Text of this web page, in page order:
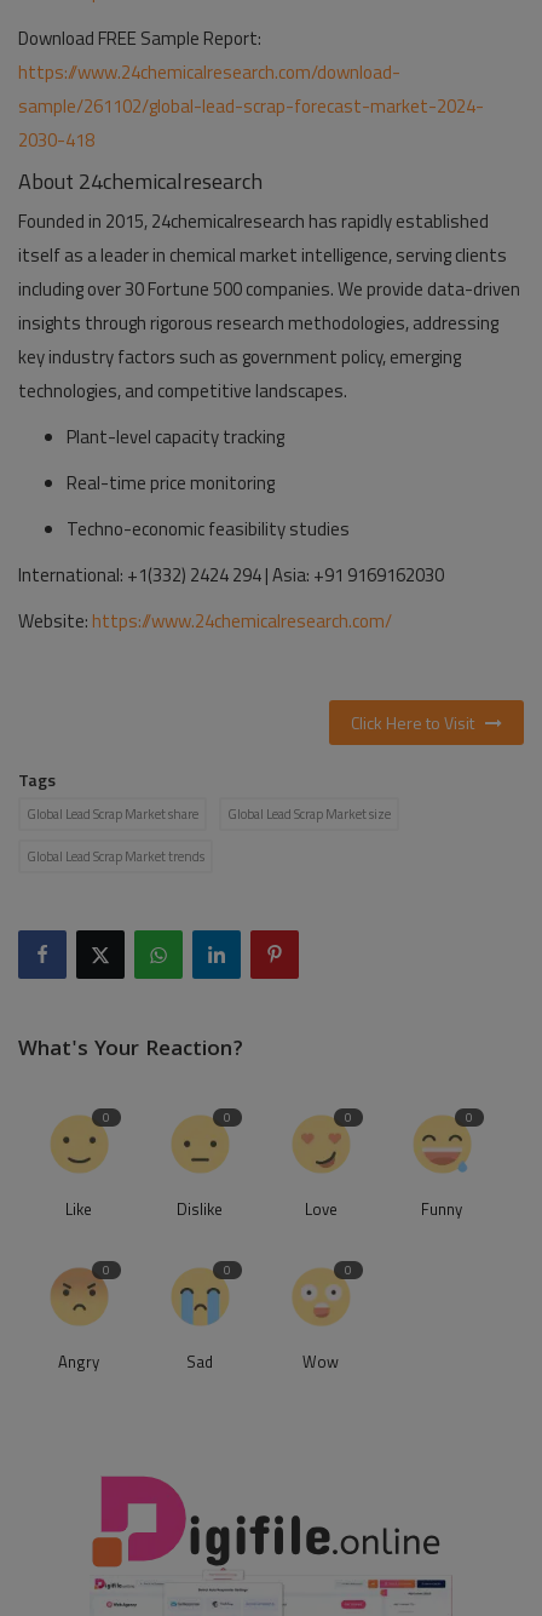
Download FREE Sample Report:
https://www.24chemicalresearch.com/download-
sample/261102/global-lead-scrap-forecast-market-2024-
2030-418
About 24chemicalresearch
Founded in 2015, 24chemicalresearch has rapidly established
itself as a leader in chemical market intelligence, serving clients
including over 30 Fortune 500 companies. We provide data-driven
insights through rigorous research methodologies, addressing
key industry factors such as government policy, emerging
technologies, and competitive landscapes.
Plant-level capacity tracking
Real-time price monitoring
Techno-economic feasibility studies
International: +1(332) 2424 294 | Asia: +91 9169162030
Website: https://www.24chemicalresearch.com/
Click Here to Visit
Tags
Global Lead Scrap Market share Global Lead Scrap Market size
Global Lead Scrap Market trends
What's Your Reaction?
0
Like
0
Dislike
0
Love
0
Funny
0
Angry
0
Sad
0
Wow